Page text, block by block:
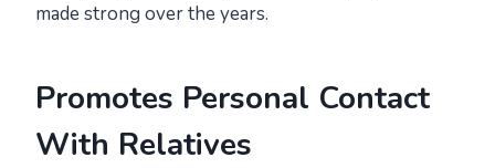
made strong over the years.
Promotes Personal Contact
With Relatives